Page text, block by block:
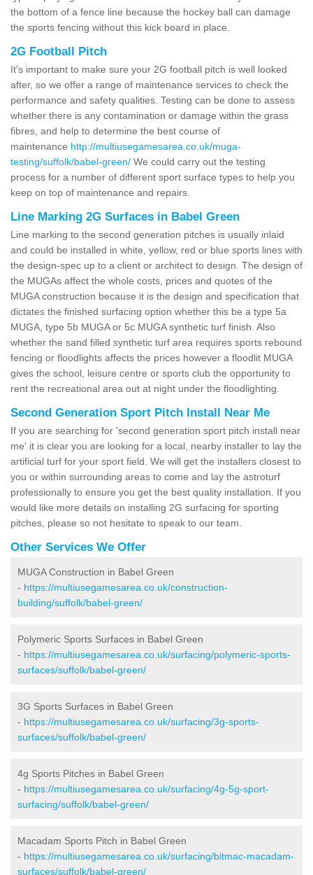
the bottom of a fence line because the hockey ball can damage
the sports fencing without this kick board in place.
2G Football Pitch
It's important to make sure your 2G football pitch is well looked
after, so we offer a range of maintenance services to check the
performance and safety qualities. Testing can be done to assess
whether there is any contamination or damage within the grass
fibres, and help to determine the best course of
maintenance http://multiusegamesarea.co.uk/muga-
testing/suffolk/babel-green/ We could carry out the testing
process for a number of different sport surface types to help you
keep on top of maintenance and repairs.
Line Marking 2G Surfaces in Babel Green
Line marking to the second generation pitches is usually inlaid
and could be installed in white, yellow, red or blue sports lines with
the design-spec up to a client or architect to design. The design of
the MUGAs affect the whole costs, prices and quotes of the
MUGA construction because it is the design and specification that
dictates the finished surfacing option whether this be a type 5a
MUGA, type 5b MUGA or 5c MUGA synthetic turf finish. Also
whether the sand filled synthetic turf area requires sports rebound
fencing or floodlights affects the prices however a floodlit MUGA
gives the school, leisure centre or sports club the opportunity to
rent the recreational area out at night under the floodlighting.
Second Generation Sport Pitch Install Near Me
If you are searching for 'second generation sport pitch install near
me' it is clear you are looking for a local, nearby installer to lay the
artificial turf for your sport field. We will get the installers closest to
you or within surrounding areas to come and lay the astroturf
professionally to ensure you get the best quality installation. If you
would like more details on installing 2G surfacing for sporting
pitches, please so not hesitate to speak to our team.
Other Services We Offer
MUGA Construction in Babel Green
- https://multiusegamesarea.co.uk/construction-
building/suffolk/babel-green/
Polymeric Sports Surfaces in Babel Green
- https://multiusegamesarea.co.uk/surfacing/polymeric-sports-
surfaces/suffolk/babel-green/
3G Sports Surfaces in Babel Green
- https://multiusegamesarea.co.uk/surfacing/3g-sports-
surfaces/suffolk/babel-green/
4g Sports Pitches in Babel Green
- https://multiusegamesarea.co.uk/surfacing/4g-5g-sport-
surfacing/suffolk/babel-green/
Macadam Sports Pitch in Babel Green
- https://multiusegamesarea.co.uk/surfacing/bitmac-macadam-
surfaces/suffolk/babel-green/